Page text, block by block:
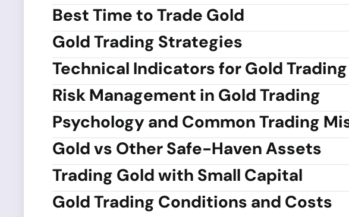
Best Time to Trade Gold
Gold Trading Strategies
Technical Indicators for Gold Trading
Risk Management in Gold Trading
Psychology and Common Trading
Gold vs Other Safe-Haven Assets
Trading Gold with Small Capital
Gold Trading Conditions and Costs